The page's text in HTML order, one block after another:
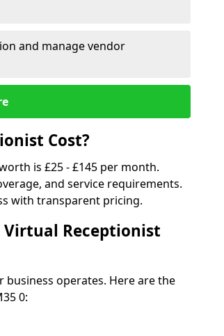
and manage vendor
Cost?
is £25 - £145 per month.
and service requirements.
with transparent pricing.
Receptionist
operates. Here are the
0: